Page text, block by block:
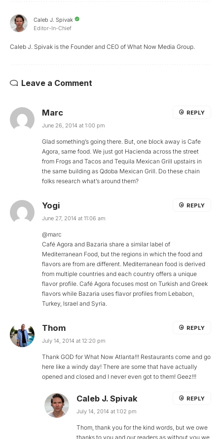
Caleb J. Spivak
Editor-In-Chief
Caleb J. Spivak is the Founder and CEO of What Now Media Group.
Leave a Comment
Marc
June 26, 2014 at 1:00 pm
Glad something’s going there. But, one block away is Cafe
Agora, same food. We just got Hacienda across the street
from Frogs and Tacos and Tequila Mexican Grill upstairs in
the same building as Qdoba Mexican Grill. Do these chain
folks research what’s around them?
REPLY
Yogi
June 27, 2014 at 11:06 am
@marc
Café Agora and Bazaria share a similar label of
Mediterranean Food, but the regions in which the food and
flavors are from are different. Mediterranean food is derived
from multiple countries and each country offers a unique
flavor profile. Café Agora focuses most on Turkish and Greek
flavors while Bazaria uses flavor profiles from Lebabon,
Turkey, Israel and Syria.
REPLY
Thom
July 14, 2014 at 12:20 pm
Thank GOD for What Now Atlanta!!! Restaurants come and go
here like a windy day! There are some that have actually
opened and closed and I never even got to them! Geez!!!
REPLY
Caleb J. Spivak
July 14, 2014 at 1:02 pm
Thom, thank you for the kind words, but we owe
thanks to you and our readers as without you we
REPLY